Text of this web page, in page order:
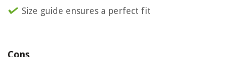
Size guide ensures a perfect fit